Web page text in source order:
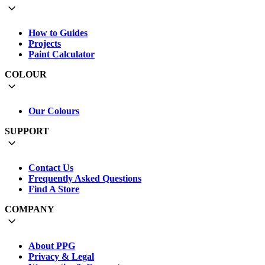
How to Guides
Projects
Paint Calculator
COLOUR
Our Colours
SUPPORT
Contact Us
Frequently Asked Questions
Find A Store
COMPANY
About PPG
Privacy & Legal